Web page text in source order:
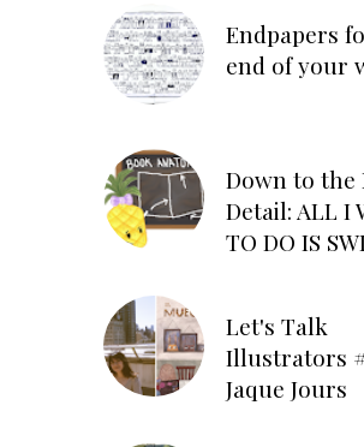
Endpapers
end of your
Down to the
Detail: ALL I
TO DO IS
Let's Talk
Illustrators
Jaque Jours